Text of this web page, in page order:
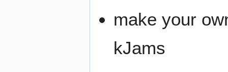
make your
kJams